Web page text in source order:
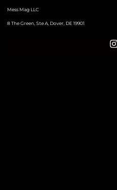
Mess Mag LLC
8 The Green, Ste A, Dover, DE 19901